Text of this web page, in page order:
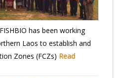
has been working
Laos to establish and
Zones (FCZs) Read